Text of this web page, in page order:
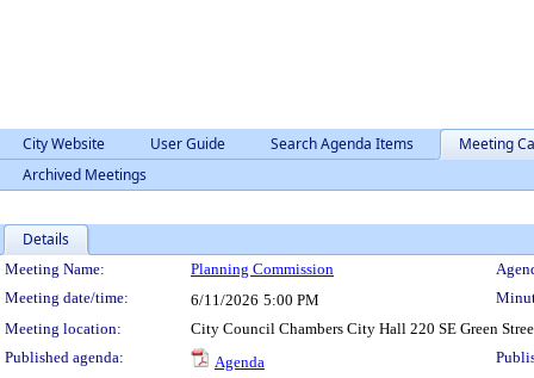
City Website User Guide Search Agenda Items
Meeting
Archived Meetings
Details
Meeting Details
Meeting Name: Planning Commission
Meeting date/time:
6/11/2026 5:00 PM
Meeting location:
City Council Chambers City Hall 220 SE Green
Published agenda:
Agenda